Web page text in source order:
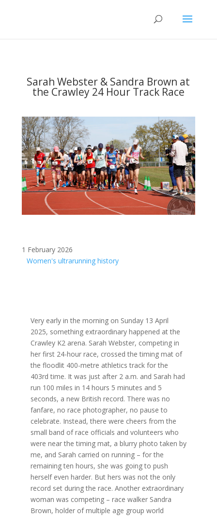
Sarah Webster & Sandra Brown at
the Crawley 24 Hour Track Race
1 February 2026
Women's ultrarunning history
Very early in the morning on Sunday 13 April
2025, something extraordinary happened at the
Crawley K2 arena. Sarah Webster, competing in
her first 24-hour race, crossed the timing mat of
the floodlit 400-metre athletics track for the
403rd time. It was just after 2 a.m. and Sarah had
run 100 miles in 14 hours 5 minutes and 5
seconds, a new British record. There was no
fanfare, no race photographer, no pause to
celebrate. Instead, there were cheers from the
small band of race officials and volunteers who
were near the timing mat, a blurry photo taken by
me, and Sarah carried on running – for the
remaining ten hours, she was going to push
herself even harder. But hers was not the only
record set during the race. Another extraordinary
woman was competing – race walker Sandra
Brown, holder of multiple age group world